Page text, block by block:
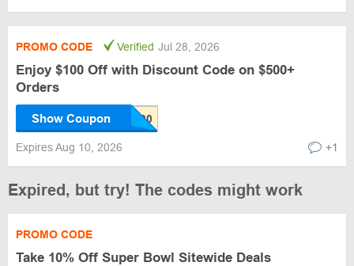
PROMO CODE Verified Jul 28, 2026
Enjoy $100 Off with Discount Code on $500+
Orders
Show Coupon
Expires Aug 10, 2026 +1
Expired, but try! The codes might work
PROMO CODE
Take 10% Off Super Bowl Sitewide Deals